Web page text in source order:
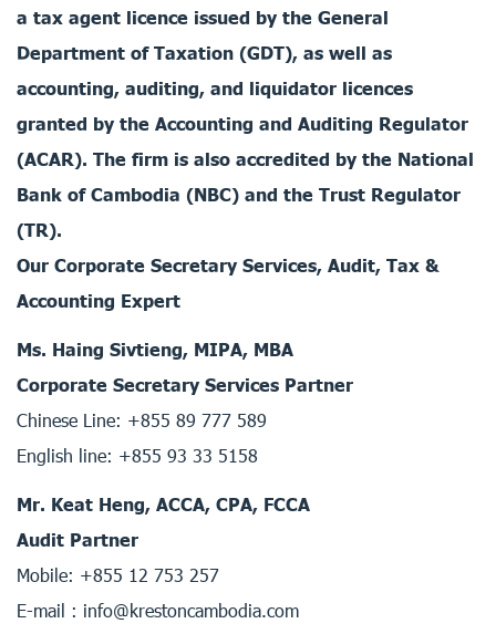
a tax agent licence issued by the General
Department of Taxation (GDT), as well as
accounting, auditing, and liquidator licences
granted by the Accounting and Auditing Regulator
(ACAR). The firm is also accredited by the National
Bank of Cambodia (NBC) and the Trust Regulator
(TR).
Our Corporate Secretary Services, Audit, Tax &
Accounting Expert
Ms. Haing Sivtieng, MIPA, MBA
Corporate Secretary Services Partner
Chinese Line: +855 89 777 589
English line: +855 93 33 5158
Mr. Keat Heng, ACCA, CPA, FCCA
Audit Partner
Mobile: +855 12 753 257
E-mail : info@krestoncambodia.com